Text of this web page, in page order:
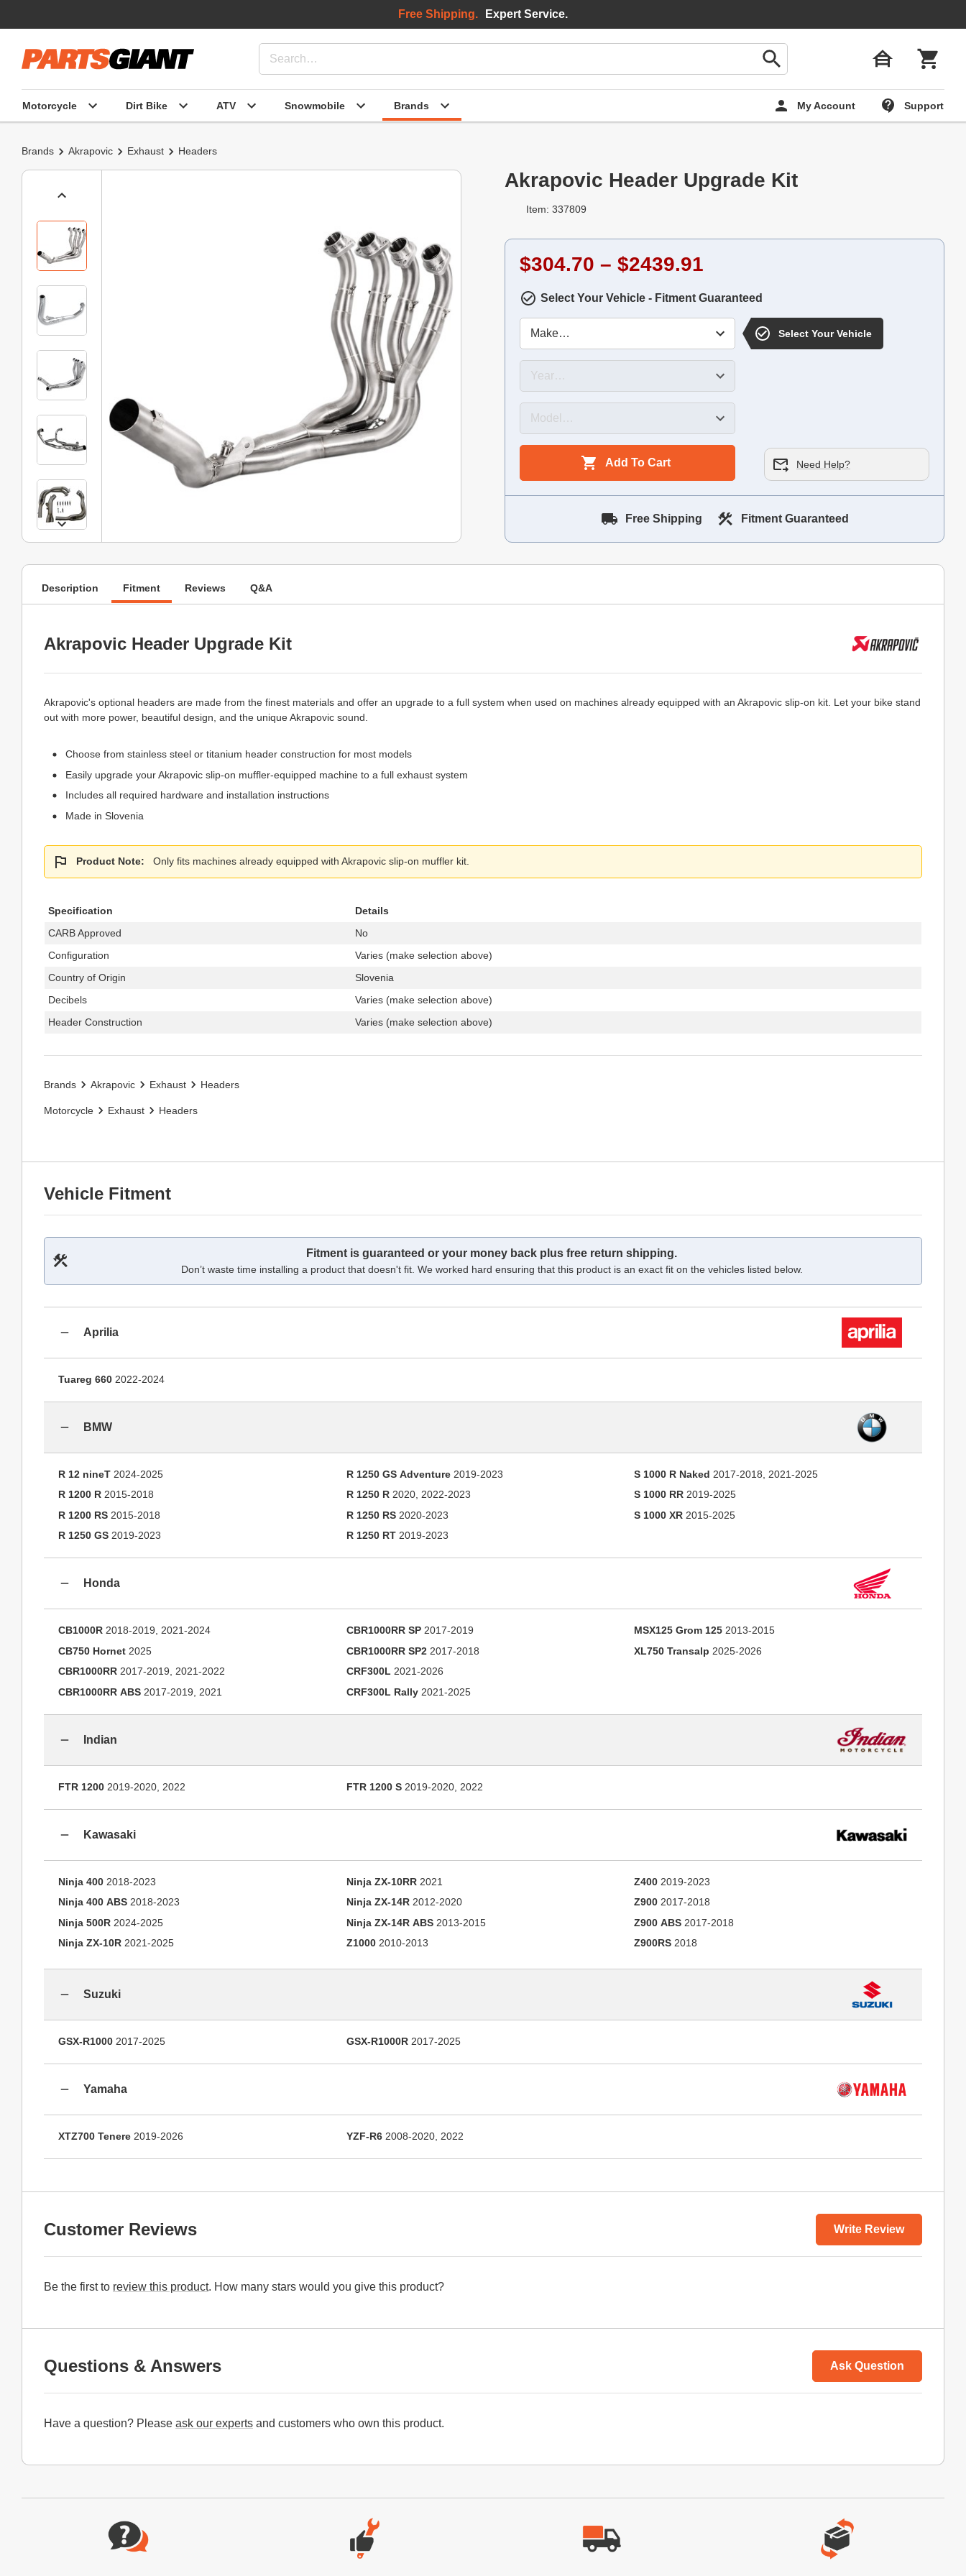
Motorcycle Dirt Bike ATV Snowmobile Brands My Account Support
Free Shipping. Expert Service.
Brands Akrapovic Exhaust Headers
Akrapovic Header Upgrade Kit
Item: 337809
$304.70 – $2439.91
Select Your Vehicle - Fitment Guaranteed
Select Your Vehicle
Add To Cart Need Help?
Free Shipping Fitment Guaranteed
Description Fitment Reviews Q&A
Akrapovic Header Upgrade Kit
Akrapovic's optional headers are made from the finest materials and offer an upgrade to a full system when used on machines already equipped with an Akrapovic slip-on kit. Let your bike stand
out with more power, beautiful design, and the unique Akrapovic sound.
Choose from stainless steel or titanium header construction for most models
Easily upgrade your Akrapovic slip-on muffler-equipped machine to a full exhaust system
Includes all required hardware and installation instructions
Made in Slovenia
Product Note: Only fits machines already equipped with Akrapovic slip-on muffler kit.
Specification
Details
CARB Approved
No
Configuration
Varies (make selection above)
Country of Origin
Slovenia
Decibels
Varies (make selection above)
Header Construction
Varies (make selection above)
Brands Akrapovic Exhaust Headers
Motorcycle Exhaust Headers
Vehicle Fitment
Fitment is guaranteed or your money back plus free return shipping.
Don’t waste time installing a product that doesn't fit. We worked hard ensuring that this product is an exact fit on the vehicles listed below.
Aprilia
Tuareg 660 2022-2024
BMW
R 12 nineT 2024-2025
R 1200 R 2015-2018
R 1200 RS 2015-2018
R 1250 GS 2019-2023
R 1250 GS Adventure2019-2023
R 1250 R2020, 2022-2023
R 1250 RS2020-2023
R 1250 RT2019-2023
S 1000 R Naked 2017-2018, 2021-2025
S 1000 RR 2019-2025
S 1000 XR 2015-2025
Honda
CB1000R 2018-2019, 2021-2024
CB750 Hornet 2025
CBR1000RR 2017-2019, 2021-2022
CBR1000RR ABS 2017-2019, 2021
CBR1000RR SP2017-2019
CBR1000RR SP22017-2018
CRF300L 2021-2026
CRF300L Rally2021-2025
MSX125 Grom 125 2013-2015
XL750 Transalp 2025-2026
Indian
FTR 1200 2019-2020, 2022 FTR 1200 S2019-2020, 2022
Kawasaki
Ninja 400 2018-2023
Ninja 400 ABS 2018-2023
Ninja 500R 2024-2025
Ninja ZX-10R 2021-2025
Ninja ZX-10RR2021
Ninja ZX-14R2012-2020
Ninja ZX-14R ABS2013-2015
Z10002010-2013
Z400 2019-2023
Z900 2017-2018
Z900 ABS 2017-2018
Z900RS 2018
Suzuki
GSX-R1000 2017-2025 GSX-R1000R2017-2025
Yamaha
XTZ700 Tenere 2019-2026 YZF-R62008-2020, 2022
Customer Reviews Write Review
Be the first to review this product. How many stars would you give this product?
Questions & Answers Ask Question
Have a question? Please ask our experts and customers who own this product.
Website Footer